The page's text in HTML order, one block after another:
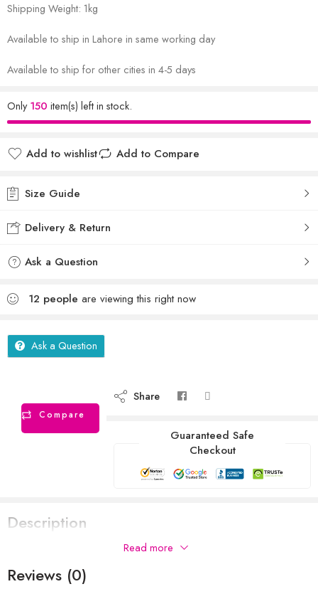
Shipping Weight: 1kg
Available to ship in Lahore in same working day
Available to ship for other cities in 4-5 days
Only150 item(s) left in stock.
Add to wishlist Add to Compare
Size Guide
Delivery & Return
Ask a Question
12 people are viewing this right now
Ask a Question
Compare
Share
Guaranteed Safe
Checkout
Description
Read more
Reviews (0)